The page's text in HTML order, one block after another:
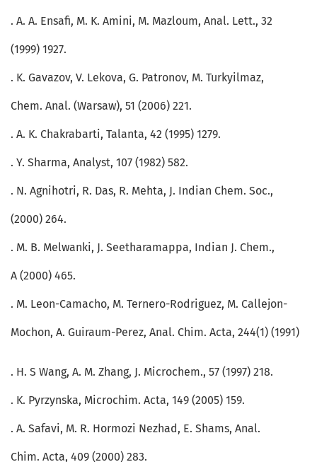
. A. A. Ensafi, M. K. Amini, M. Mazloum, Anal. Lett., 32
(1999) 1927.
. K. Gavazov, V. Lekova, G. Patronov, M. Turkyilmaz,
Chem. Anal. (Warsaw), 51 (2006) 221.
. A. K. Chakrabarti, Talanta, 42 (1995) 1279.
. Y. Sharma, Analyst, 107 (1982) 582.
. N. Agnihotri, R. Das, R. Mehta, J. Indian Chem. Soc.,
(2000) 264.
. M. B. Melwanki, J. Seetharamappa, Indian J. Chem.,
A (2000) 465.
. M. Leon-Camacho, M. Ternero-Rodriguez, M. Callejon-
Mochon, A. Guiraum-Perez, Anal. Chim. Acta, 244(1) (1991)
. H. S Wang, A. M. Zhang, J. Microchem., 57 (1997) 218.
. K. Pyrzynska, Microchim. Acta, 149 (2005) 159.
. A. Safavi, M. R. Hormozi Nezhad, E. Shams, Anal.
Chim. Acta, 409 (2000) 283.